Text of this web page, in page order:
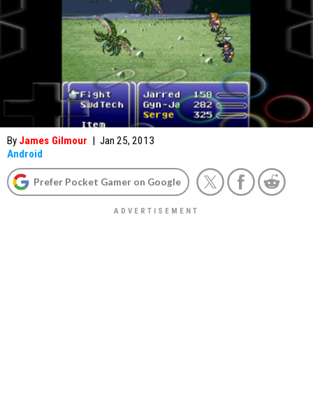
By James Gilmour | Jan 25, 2013
Android
Prefer Pocket Gamer on Google